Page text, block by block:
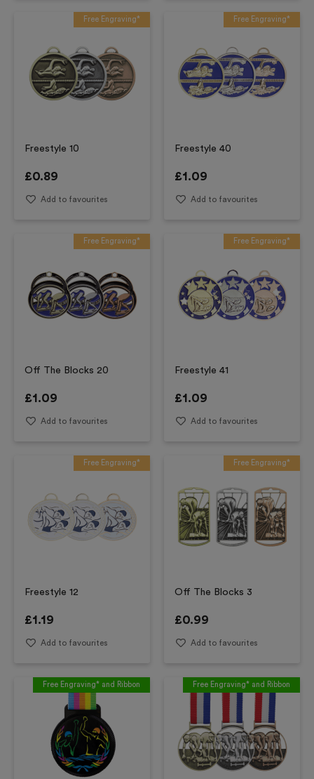
Free Engraving*
Freestyle 10
£0.89
Add to favourites
Free Engraving*
Freestyle 40
£1.09
Add to favourites
Free Engraving*
Off The Blocks 20
£1.09
Add to favourites
Free Engraving*
Freestyle 41
£1.09
Add to favourites
Free Engraving*
Freestyle 12
£1.19
Add to favourites
Free Engraving*
Off The Blocks 3
£0.99
Add to favourites
Free Engraving* and Ribbon Free Engraving* and Ribbon